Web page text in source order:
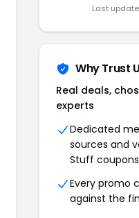
Last
Why Trust
Real deals,
experts
Dedicated
sources and
Stuff coupons
Every promo
against the